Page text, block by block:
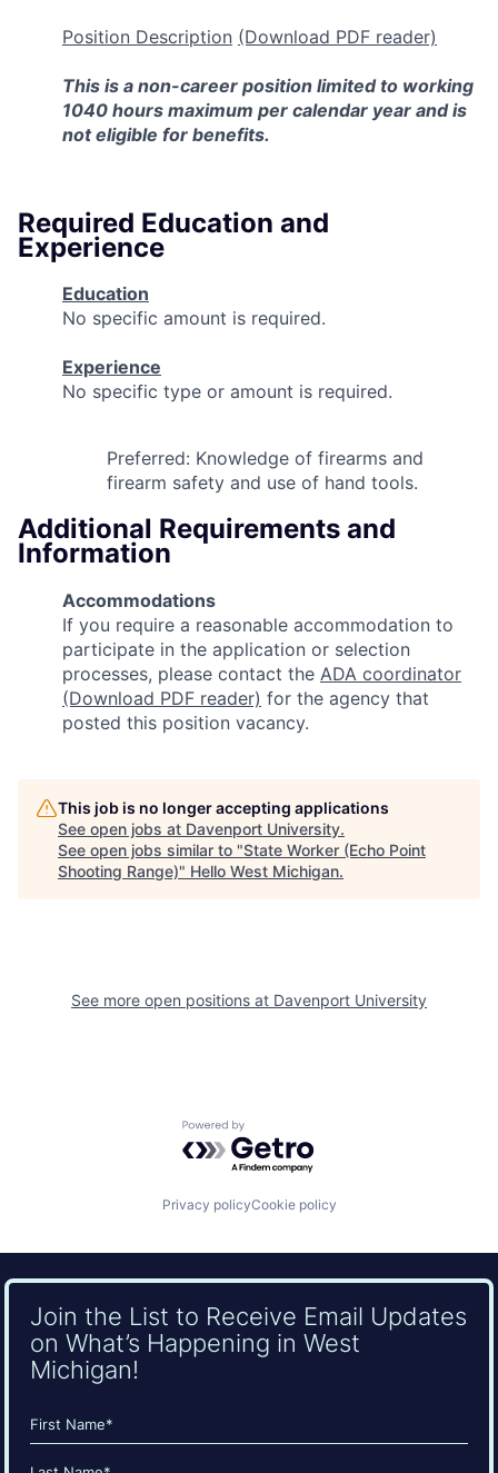
Position Description (Download PDF reader)
This is a non-career position limited to working
1040 hours maximum per calendar year and is
not eligible for benefits.
Required Education and
Experience
Education
No specific amount is required.
Experience
No specific type or amount is required.
Preferred: Knowledge of firearms and
firearm safety and use of hand tools.
Additional Requirements and
Information
Accommodations
If you require a reasonable accommodation to
participate in the application or selection
processes, please contact the ADA coordinator
(Download PDF reader) for the agency that
posted this position vacancy.
This job is no longer accepting applications
See open jobs at Davenport University.
See open jobs similar to "State Worker (Echo Point
Shooting Range)" Hello West Michigan.
See more open positions at Davenport University
Powered by Getro.com
Privacy policyCookie policy
Join the List to Receive Email Updates
on What’s Happening in West
Michigan!
Name
(Required)
First